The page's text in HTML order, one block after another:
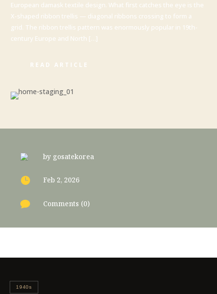
European damask textile design. What first catches the eye is the
X-shaped ribbon trellis — diagonal ribbons crossing to form a
grid. The ribbon trellis pattern was enormously popular in 19th-
century Europe and North […]
READ ARTICLE
by gosatekorea
 Feb 2, 2026
 Comments (0)
1940s